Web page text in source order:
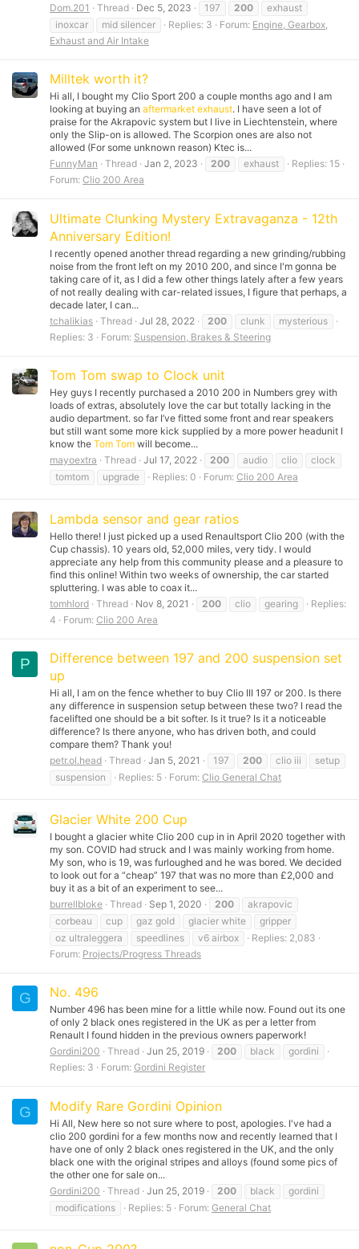
Dom.201
Thread Dec 5, 2023 197 200
exhaust
inoxcar
mid silencer Replies: 3 Forum: Engine, Gearbox,
Exhaust and Air Intake
Milltek worth it?
Hi all, I bought my Clio Sport 200 a couple months ago and I am
looking at buying an aftermarket exhaust. I have seen a lot of
praise for the Akrapovic system but I live in Liechtenstein, where
only the Slip-on is allowed. The Scorpion ones are also not
allowed (For some unknown reason) Ktec is...
FunnyMan
Thread Jan 2, 2023 200 exhaust
Replies: 15
Forum: Clio 200 Area
Ultimate Clunking Mystery Extravaganza - 12th
Anniversary Edition!
I recently opened another thread regarding a new grinding/rubbing
noise from the front left on my 2010 200, and since I'm gonna be
taking care of it, as I did a few other things lately after a few years
of not really dealing with car-related issues, I figure that perhaps, a
decade later, I can...
tchalikias Thread Jul 28, 2022 200 clunk
mysterious
Replies: 3
Forum: Suspension, Brakes & Steering
Tom Tom swap to Clock unit
Hey guys I recently purchased a 2010 200 in Numbers grey with
loads of extras, absolutely love the car but totally lacking in the
audio department. so far I’ve fitted some front and rear speakers
but still want some more kick supplied by a more power headunit I
know the Tom Tom will become...
mayoextra
Thread Jul 17, 2022 200 audio clio
clock
tomtom
upgrade Replies: 0 Forum: Clio 200 Area
Lambda sensor and gear ratios
Hello there! I just picked up a used Renaultsport Clio 200 (with the
Cup chassis). 10 years old, 52,000 miles, very tidy. I would
appreciate any help from this community please and a pleasure to
find this online! Within two weeks of ownership, the car started
spluttering. I was able to coax it...
tomhlord Thread Nov 8, 2021 200 clio gearing
Replies:
4
Forum: Clio 200 Area
P
Difference between 197 and 200 suspension set
up
Hi all, I am on the fence whether to buy Clio III 197 or 200. Is there
any difference in suspension setup between these two? I read the
facelifted one should be a bit softer. Is it true? Is it a noticeable
difference? Is there anyone, who has driven both, and could
compare them? Thank you!
petr.ol.head Thread Jan 5, 2021 197 200 clio iii
setup
suspension
Replies: 5 Forum: Clio General Chat
Glacier White 200 Cup
I bought a glacier white Clio 200 cup in in April 2020 together with
my son. COVID had struck and I was mainly working from home.
My son, who is 19, was furloughed and he was bored. We decided
to look out for a “cheap” 197 that was no more than £2,000 and
buy it as a bit of an experiment to see...
burrellbloke Thread Sep 1, 2020 200
akrapovic
corbeau
cup gaz gold glacier white
gripper
oz ultraleggera
speedlines v6 airbox
Replies: 2,083
Forum: Projects/Progress Threads
G No. 496
Number 496 has been mine for a little while now. Found out its one
of only 2 black ones registered in the UK as per a letter from
Renault I found hidden in the previous owners paperwork!
Gordini200
Thread Jun 25, 2019 200 black
gordini
Replies: 3
Forum: Gordini Register
G Modify Rare Gordini Opinion
Hi All, New here so not sure where to post, apologies. I've had a
clio 200 gordini for a few months now and recently learned that I
have one of only 2 black ones registered in the UK, and the only
black one with the original stripes and alloys (found some pics of
the other one for sale on...
Gordini200
Thread Jun 25, 2019 200 black
gordini
modifications
Replies: 5 Forum: General Chat